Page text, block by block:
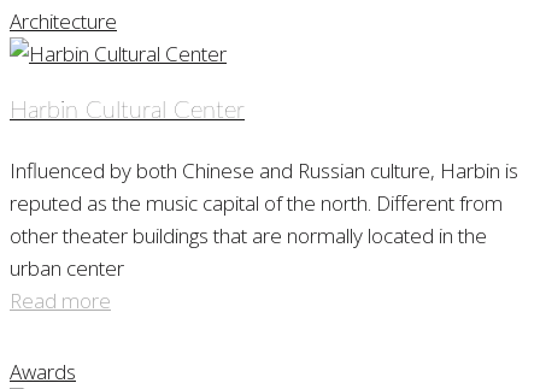
Architecture
Harbin Cultural Center
Influenced by both Chinese and Russian culture, Harbin is
reputed as the music capital of the north. Different from
other theater buildings that are normally located in the
urban center
Read more
Awards